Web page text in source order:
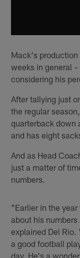
Mack's production
weeks in general
considering his
After tallying just
the regular
quarterback down
and has eight
And as Head
just a matter of
numbers.
"Earlier in the
about his
explained Del Rio.
a good football
day. He's a